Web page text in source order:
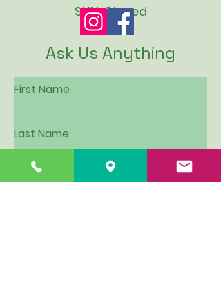
SUN: Closed
Ask Us Anything
First Name
Last Name
Email